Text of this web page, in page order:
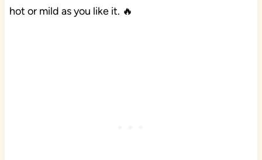
hot or mild as you like it. 🔥